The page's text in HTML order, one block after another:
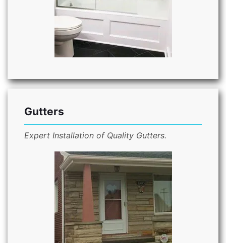
Gutters
Expert Installation of Quality Gutters.